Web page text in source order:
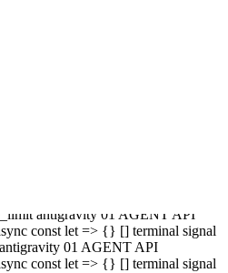
fetch async const let => {} []
rate_limit antigravity 01 AGENT
async const let => {} [] terminal
antigravity 01 AGENT API
const let => {} [] terminal signal
01 AGENT API
const let => {} [] terminal signal